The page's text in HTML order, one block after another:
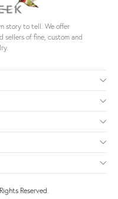
story to tell. We offer
sellers of fine, custom and
Reserved.